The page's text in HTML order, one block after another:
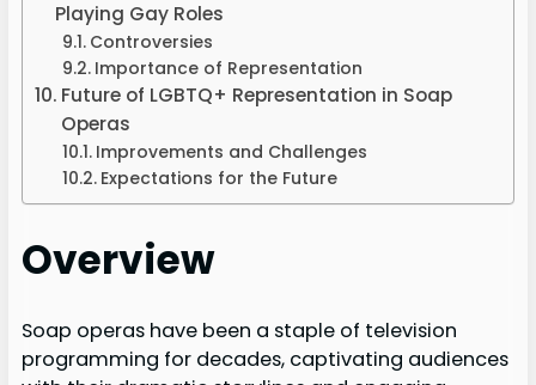
Playing Gay Roles
Controversies
Importance of Representation
Future of LGBTQ+ Representation in Soap
Operas
Improvements and Challenges
Expectations for the Future
Overview
Soap operas have been a staple of television
programming for decades, captivating audiences